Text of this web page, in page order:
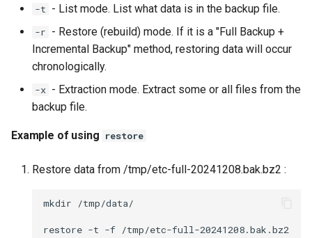
-t - List mode. List what data is in the backup file.
-r - Restore (rebuild) mode. If it is a "Full Backup +
Incremental Backup" method, restoring data will occur
chronologically.
-x - Extraction mode. Extract some or all files from the
backup file.
Example of using restore
Restore data from /tmp/etc-full-20241208.bak.bz2 :
mkdir /tmp/data/
restore -t -f /tmp/etc-full-20241208.bak.bz2